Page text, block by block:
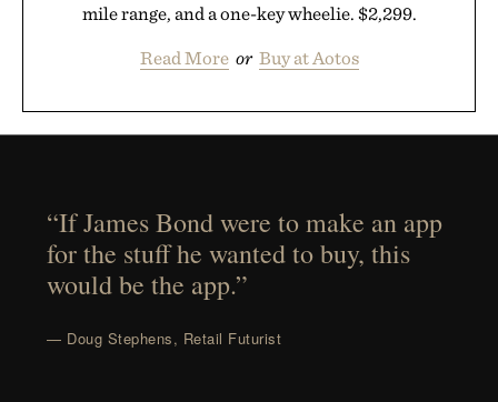
mile range, and a one-key wheelie. $2,299.
Read More or Buy at Aotos
“If James Bond were to make an app
for the stuff he wanted to buy, this
would be the app.”
— Doug Stephens, Retail Futurist